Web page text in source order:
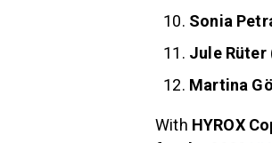
Sonia
Jule Rüter
Martina
With HYROX